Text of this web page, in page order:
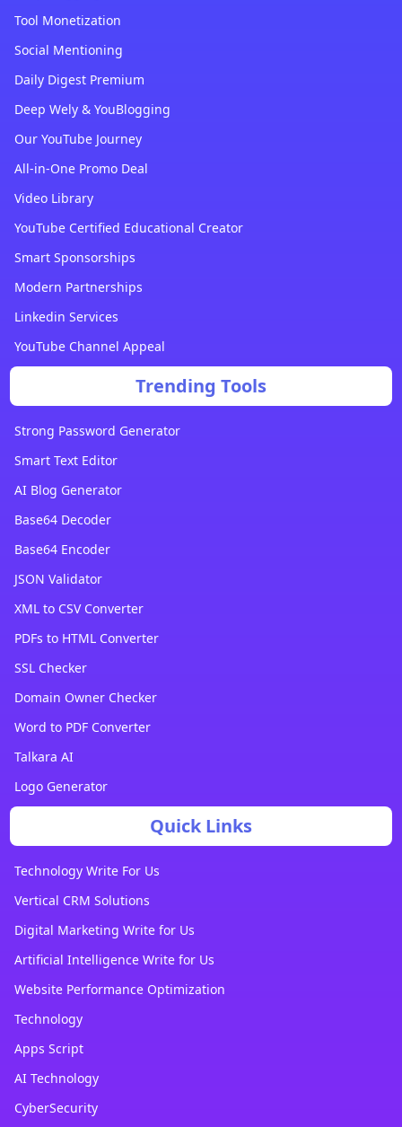
Tool Monetization
Social Mentioning
Daily Digest Premium
Deep Wely & YouBlogging
Our YouTube Journey
All-in-One Promo Deal
Video Library
YouTube Certified Educational Creator
Smart Sponsorships
Modern Partnerships
Linkedin Services
YouTube Channel Appeal
Trending Tools
Strong Password Generator
Smart Text Editor
AI Blog Generator
Base64 Decoder
Base64 Encoder
JSON Validator
XML to CSV Converter
PDFs to HTML Converter
SSL Checker
Domain Owner Checker
Word to PDF Converter
Talkara AI
Logo Generator
Quick Links
Technology Write For Us
Vertical CRM Solutions
Digital Marketing Write for Us
Artificial Intelligence Write for Us
Website Performance Optimization
Technology
Apps Script
AI Technology
CyberSecurity